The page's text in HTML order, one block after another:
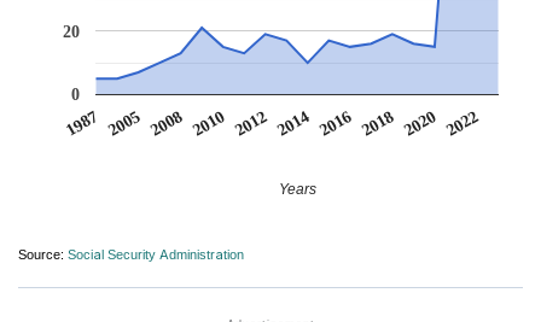
1987 2005 2008 2010 2012 2014 2016 2018 2020 2022
0
20
Years
Source: Social Security Administration